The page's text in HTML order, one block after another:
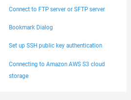
Connect to FTP server or SFTP server
Bookmark Dialog
Set up SSH public key authentication
Connecting to Amazon AWS S3 cloud
storage